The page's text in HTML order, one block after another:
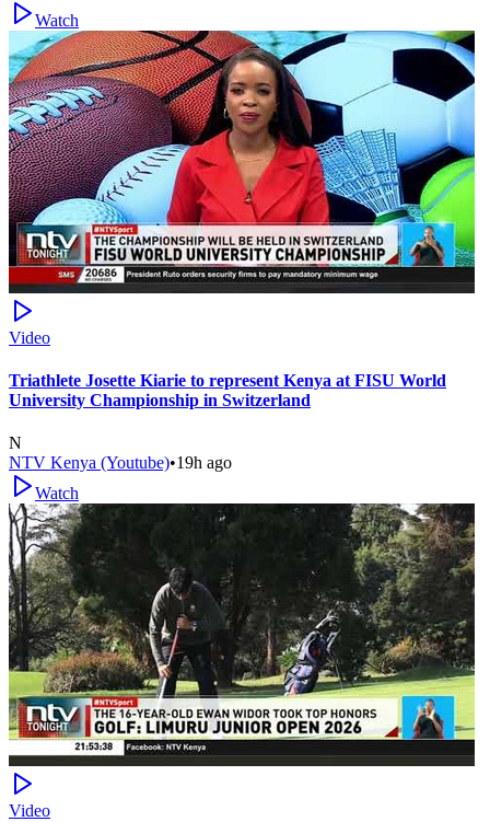
Watch
Video
Triathlete Josette Kiarie to represent Kenya at FISU World
University Championship in Switzerland
N
NTV Kenya (Youtube)•19h ago
Watch
Video